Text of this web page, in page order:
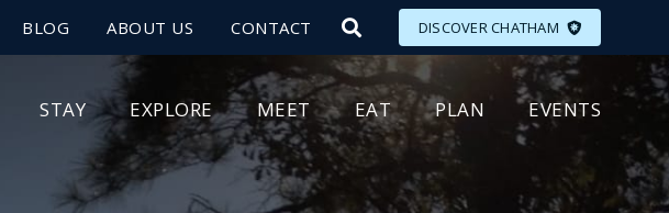
BLOG ABOUT US CONTACT DISCOVER CHATHAM
STAY EXPLORE MEET EAT PLAN EVENTS